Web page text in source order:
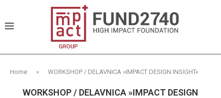
Home » WORKSHOP / DELAVNICA »IMPACT DESIGN INSIGHT«
WORKSHOP / DELAVNICA »IMPACT DESIGN